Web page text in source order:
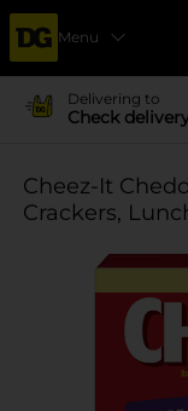
Menu
Delivering to
Check
Cheez-It
Crackers,